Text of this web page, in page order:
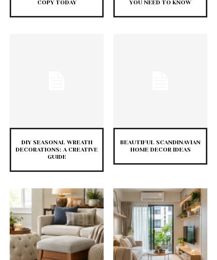
COPY TODAY YOU NEED TO KNOW
DIY SEASONAL WREATH
DECORATIONS: A CREATIVE
GUIDE
BEAUTIFUL SCANDINAVIAN
HOME DECOR IDEAS